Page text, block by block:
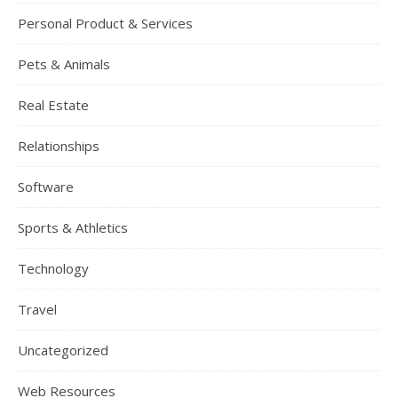
Personal Product & Services
Pets & Animals
Real Estate
Relationships
Software
Sports & Athletics
Technology
Travel
Uncategorized
Web Resources